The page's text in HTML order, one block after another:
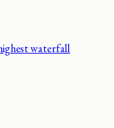
waterfall